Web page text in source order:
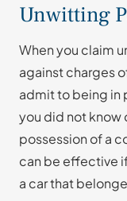
Unwitting
When you claim
against charges
admit to being in
you did not know
possession of a
can be effective
a car that